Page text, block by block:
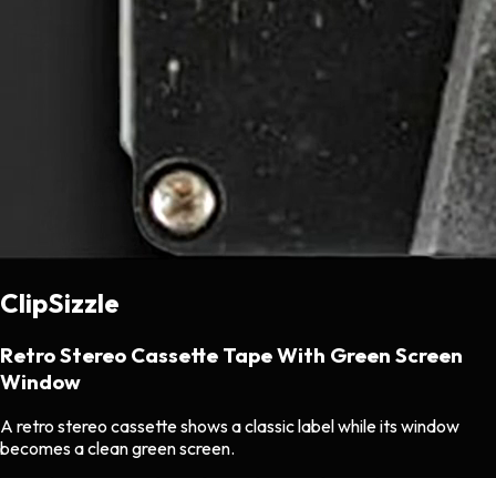
ClipSizzle
Retro Stereo Cassette Tape With Green Screen
Window
A retro stereo cassette shows a classic label while its window
becomes a clean green screen.